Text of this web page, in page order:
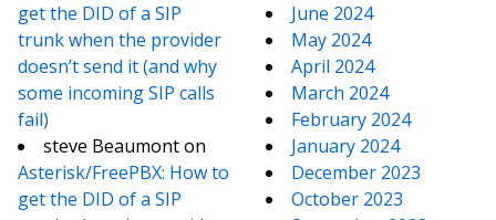
get the DID of a SIP
trunk when the provider
doesn’t send it (and why
some incoming SIP calls
fail)
steve Beaumonton
Asterisk/FreePBX: How to
get the DID of a SIP
June 2024
May 2024
April 2024
March 2024
February 2024
January 2024
December 2023
October 2023